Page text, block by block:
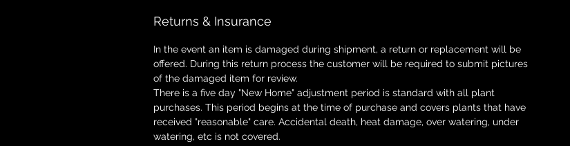
Returns & Insurance
In the event an item is damaged during shipment, a return or replacement will be
offered. During this return process the customer will be required to submit pictures
of the damaged item for review.
There is a five day "New Home" adjustment period is standard with all plant
purchases. This period begins at the time of purchase and covers plants that have
received "reasonable" care. Accidental death, heat damage, over watering, under
watering, etc is not covered.